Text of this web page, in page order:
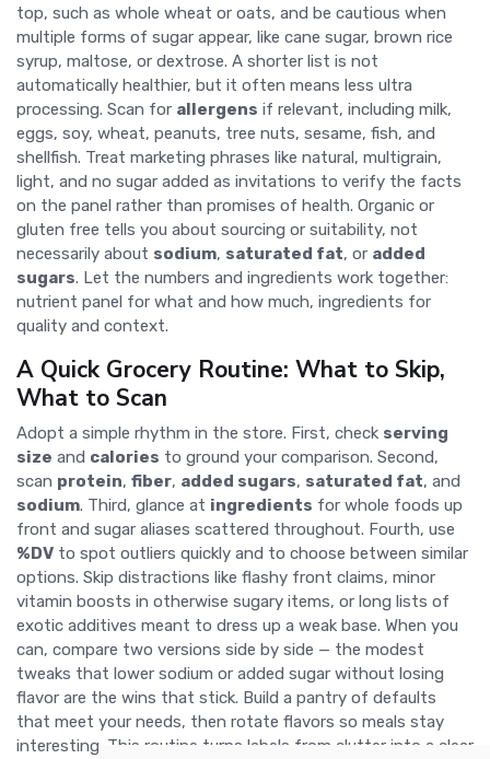
top, such as whole wheat or oats, and be cautious when
multiple forms of sugar appear, like cane sugar, brown rice
syrup, maltose, or dextrose. A shorter list is not
automatically healthier, but it often means less ultra
processing. Scan for allergens if relevant, including milk,
eggs, soy, wheat, peanuts, tree nuts, sesame, fish, and
shellfish. Treat marketing phrases like natural, multigrain,
light, and no sugar added as invitations to verify the facts
on the panel rather than promises of health. Organic or
gluten free tells you about sourcing or suitability, not
necessarily about sodium, saturated fat, or added
sugars. Let the numbers and ingredients work together:
nutrient panel for what and how much, ingredients for
quality and context.
A Quick Grocery Routine: What to Skip,
What to Scan
Adopt a simple rhythm in the store. First, check serving
size and calories to ground your comparison. Second,
scan protein, fiber, added sugars, saturated fat, and
sodium. Third, glance at ingredients for whole foods up
front and sugar aliases scattered throughout. Fourth, use
%DV to spot outliers quickly and to choose between similar
options. Skip distractions like flashy front claims, minor
vitamin boosts in otherwise sugary items, or long lists of
exotic additives meant to dress up a weak base. When you
can, compare two versions side by side — the modest
tweaks that lower sodium or added sugar without losing
flavor are the wins that stick. Build a pantry of defaults
that meet your needs, then rotate flavors so meals stay
interesting. This routine turns labels from clutter into a clear